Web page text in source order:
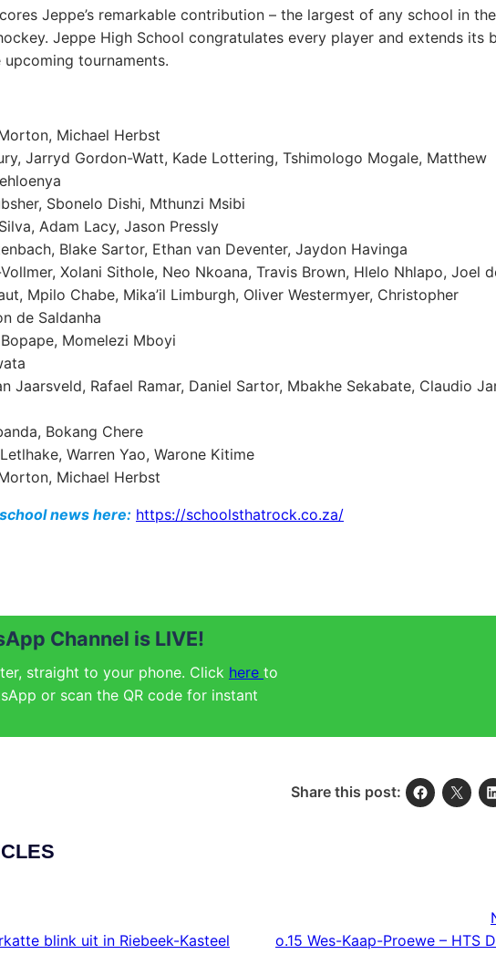
Jeppe’s remarkable contribution – the largest of any school in the
Jeppe High School congratulates every player and extends its
tournaments.
Michael Herbst
Jarryd Gordon-Watt, Kade Lottering, Tshimologo Mogale, Matthew
Sbonelo Dishi, Mthunzi Msibi
Adam Lacy, Jason Pressly
Blake Sartor, Ethan van Deventer, Jaydon Havinga
Xolani Sithole, Neo Nkoana, Travis Brown, Hlelo Nhlapo, Joel
Mpilo Chabe, Mika’il Limburgh, Oliver Westermyer, Christopher
de Saldanha
Momelezi Mboyi
Jaarsveld, Rafael Ramar, Daniel Sartor, Mbakhe Sekabate, Claudio
Bokang Chere
Warren Yao, Warone Kitime
Michael Herbst
news here: https://schoolsthatrock.co.za/
Channel is LIVE!
straight to your phone. Click here to
or scan the QR code for instant
Share this post:
blink uit in Riebeek-Kasteel
o.15 Wes-Kaap-Proewe – HTS